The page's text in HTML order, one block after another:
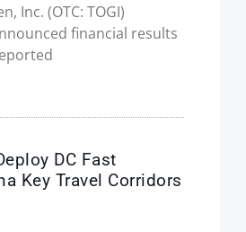
Inc. (OTC: TOGI)
financial results
DC Fast
Key Travel Corridors